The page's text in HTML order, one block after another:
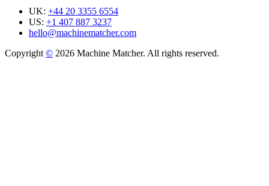
UK: +44 20 3355 6554
US: +1 407 887 3237
hello@machinematcher.com
Copyright © 2026 Machine Matcher. All rights reserved.